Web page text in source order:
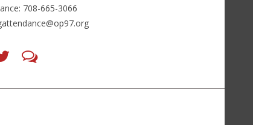
708-665-3066
Follow
(opens
(opens
window)